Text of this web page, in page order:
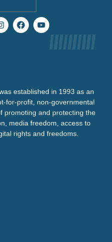
established in 1993 as an
for-profit, non-governmental
promoting and protecting the
media freedom, access to
rights and freedoms.